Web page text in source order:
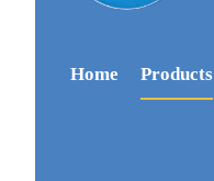
Home Products